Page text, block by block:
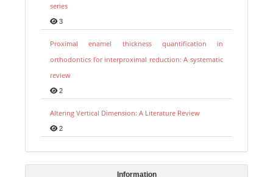
series
3
Proximal enamel thickness quantification in
orthodontics for interproximal reduction: A systematic
review
2
Altering Vertical Dimension: A Literature Review
2
Information